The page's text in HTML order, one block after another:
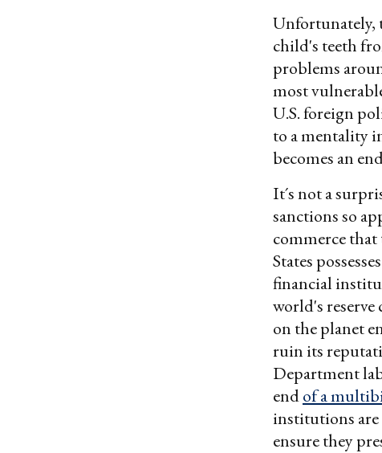
Unfortunately,
child's teeth
problems
most
U.S. foreign
to a mentality
becomes an
It´s not a
sanctions so
commerce
States
financial
world's
on the planet
ruin its
Department
endof a
institutions are
ensure they